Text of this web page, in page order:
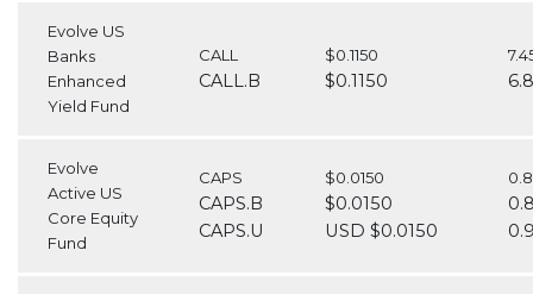
Evolve US
Banks
Enhanced
Yield Fund
CALL
CALL.B
$0.1150
$0.1150
Evolve
Active US
Core Equity
Fund
CAPS
CAPS.B
CAPS.U
$0.0150
$0.0150
USD $0.0150